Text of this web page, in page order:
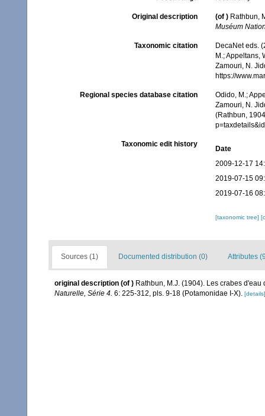
Original description (of ) Rathbun,
Muséum
Taxonomic citation
DecaNet eds.
M.; Appeltans,
Zamouri, N.
https://
Regional species database citation
Odido, M.;
Zamouri, N.
(Rathbun,
Taxonomic edit history
Date
2009-12-17
2019-07-15
2019-07-16
[taxonomic tree]
Sources (1) Documented distribution (0) Attributes
original description (of ) Rathbun, M.J. (1904). Les crabes
Naturelle, Série 4. 6: 225-312, pls. 9-18 (Potamonidae I-X). [details]